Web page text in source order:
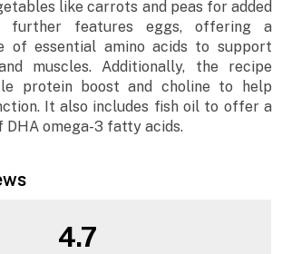
like carrots and peas for added
further features eggs, offering a
of essential amino acids to support
muscles. Additionally, the recipe
protein boost and choline to help
It also includes fish oil to offer a
DHA omega-3 fatty acids.
4.7